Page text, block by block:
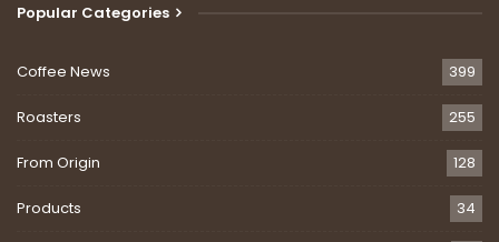
Popular Categories
Coffee News 399
Roasters 255
From Origin 128
Products 34